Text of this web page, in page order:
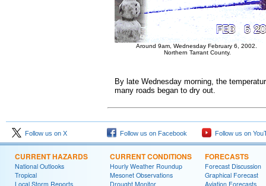
Around 9am, Wednesday February 6, 2002.
Northern Tarrant County.
By late Wednesday morning, the
many roads began to dry out.
Follow us on X Follow us on Facebook Follow us on
CURRENT HAZARDS
National Outlooks
Tropical
Local Storm Reports
CURRENT CONDITIONS
Hourly Weather Roundup
Mesonet Observations
Drought Monitor
FORECASTS
Forecast Discussion
Graphical Forecast
Aviation Forecasts